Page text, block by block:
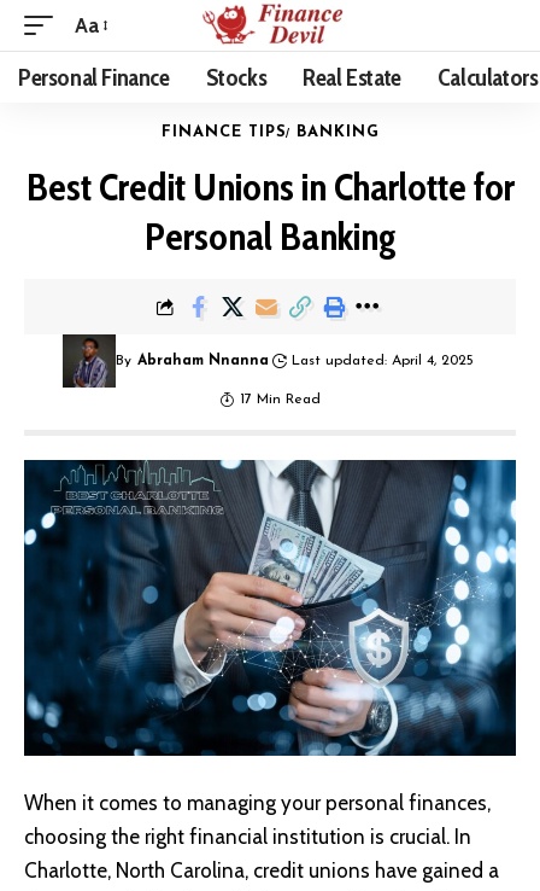
Aa
Personal Finance Stocks Real Estate Calculators
FINANCE TIPS BANKING
Best Credit Unions in Charlotte for
Personal Banking
By Abraham Nnanna Last updated: April 4, 2025
17 Min Read
When it comes to managing your personal finances,
choosing the right financial institution is crucial. In
Charlotte, North Carolina, credit unions have gained a